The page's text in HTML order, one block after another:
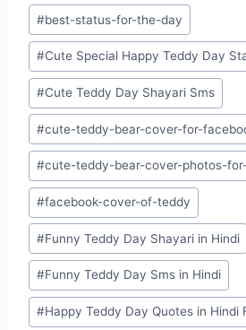
#best-status-for-the-day
#Cute Special Happy Teddy Day
#Cute Teddy Day Shayari Sms
#cute-teddy-bear-cover-for-
#cute-teddy-bear-cover-photos-
#facebook-cover-of-teddy
#Funny Teddy Day Shayari in Hindi
#Funny Teddy Day Sms in Hindi
#Happy Teddy Day Quotes in Hindi